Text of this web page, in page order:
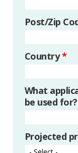
Post/Zip
Country*
What
be used for?
Projected